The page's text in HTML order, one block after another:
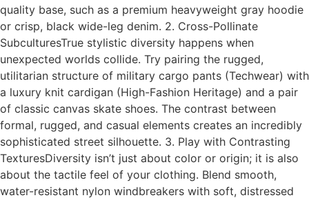
quality base, such as a premium heavyweight gray hoodie
or crisp, black wide-leg denim. 2. Cross-Pollinate
SubculturesTrue stylistic diversity happens when
unexpected worlds collide. Try pairing the rugged,
utilitarian structure of military cargo pants (Techwear) with
a luxury knit cardigan (High-Fashion Heritage) and a pair
of classic canvas skate shoes. The contrast between
formal, rugged, and casual elements creates an incredibly
sophisticated street silhouette. 3. Play with Contrasting
TexturesDiversity isn’t just about color or origin; it is also
about the tactile feel of your clothing. Blend smooth,
water-resistant nylon windbreakers with soft, distressed